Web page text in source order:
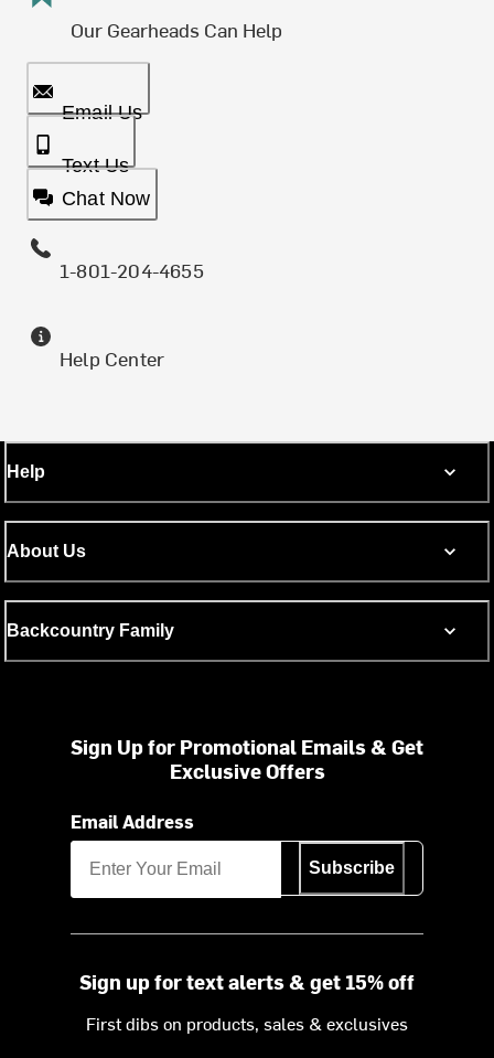
Our Gearheads Can Help
Email Us
Text Us
Chat Now
1-801-204-4655
Help Center
Help
About Us
Backcountry Family
Sign Up for Promotional Emails & Get
Exclusive Offers
Email Address
Subscribe
Sign up for text alerts & get 15% off
First dibs on products, sales & exclusives